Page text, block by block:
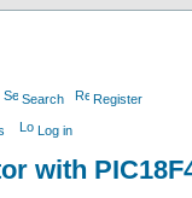
Search Register
Log in
with